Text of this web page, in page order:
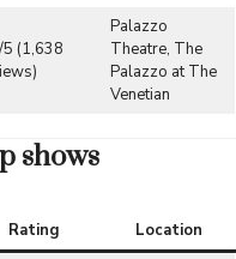
(1,638
Palazzo
Theatre, The
Palazzo at The
Venetian
shows
Rating Location